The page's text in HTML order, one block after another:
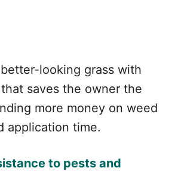
looking grass with
saves the owner the
more money on weed
application time.
to pests and